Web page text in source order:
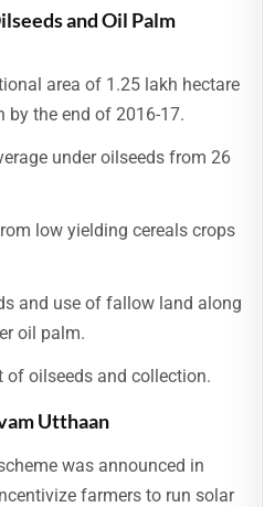
and Oil Palm
area of 1.25 lakh hectare
the end of 2016-17.
under oilseeds from 26
low yielding cereals crops
and use of fallow land along
oil palm.
of oilseeds and collection.
Utthaan
was announced in
farmers to run solar